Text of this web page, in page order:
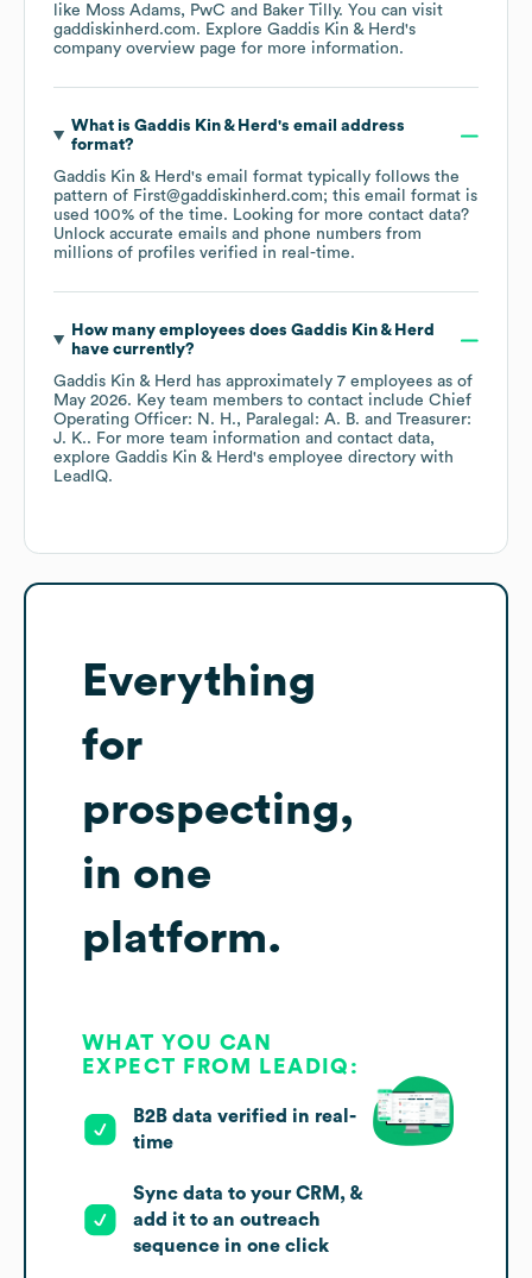
like Moss Adams PwC Baker Tilly. You can visit
gaddiskinherd.com. Explore Gaddis Kin & Herd's
company overview page for more information.
What is Gaddis Kin & Herd 's email address
format?
Gaddis Kin & Herd's email format typically follows the
pattern of First@gaddiskinherd.com; this email format is
used 100% of the time. Looking for more contact data?
Unlock accurate emails and phone numbers from
millions of profiles verified in real-time.
How many employees does Gaddis Kin & Herd
have currently?
Gaddis Kin & Herd has approximately 7 employees as of
May 2026. Key team members to contact include Chief
Operating Officer: N. H.
Paralegal: A. B.
Treasurer:
J. K.. For more team information and contact data,
explore Gaddis Kin & Herd's employee directory with
LeadIQ.
Everything
for
prospecting,
in one
platform.
WHAT YOU CAN
EXPECT FROM LEADIQ:
B2B data verified in real-
time
Sync data to your CRM, &
add it to an outreach
sequence in one click